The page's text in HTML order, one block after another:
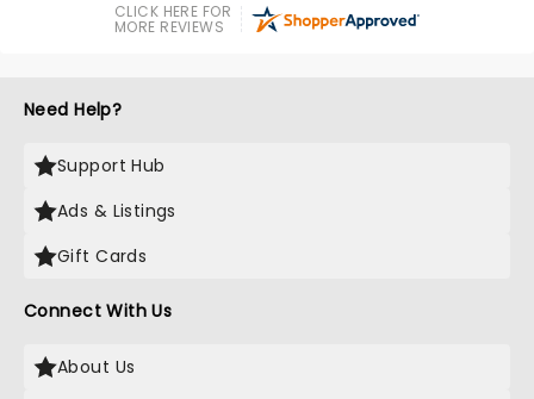
CLICK HERE FOR
MORE REVIEWS
Need Help?
Support Hub
Ads & Listings
Gift Cards
Connect With Us
About Us